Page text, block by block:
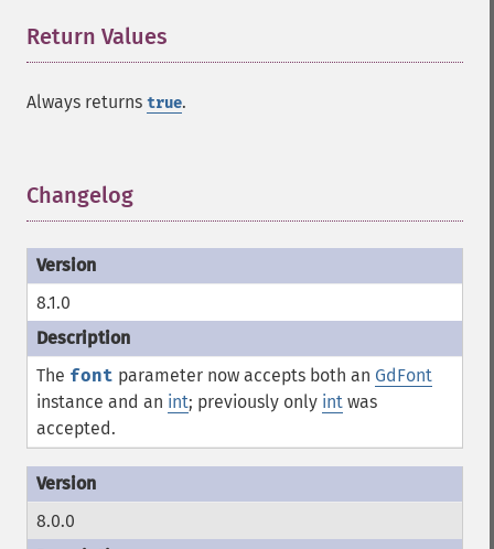
Return Values
Always returns true.
Changelog
8.1.0
The font parameter now accepts both an GdFont
instance and an int; previously only int was
accepted.
8.0.0